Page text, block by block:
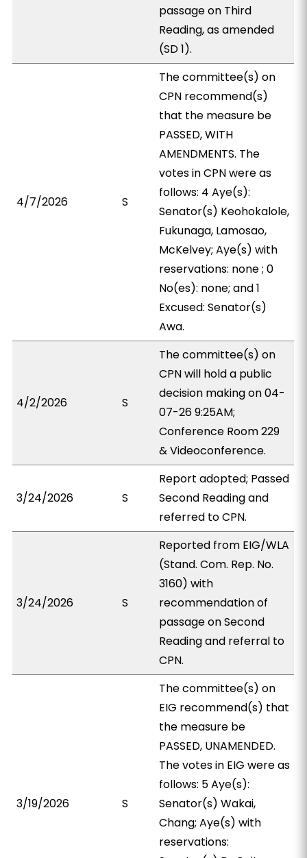
passage on Third
Reading, as amended
(SD 1).
4/7/2026 S
The committee(s) on
CPN recommend(s)
that the measure be
PASSED, WITH
AMENDMENTS. The
votes in CPN were as
follows: 4 Aye(s):
Senator(s) Keohokalole,
Fukunaga, Lamosao,
McKelvey; Aye(s) with
reservations: none ; 0
No(es): none; and 1
Excused: Senator(s)
Awa.
4/2/2026 S
The committee(s) on
CPN will hold a public
decision making on 04-
07-26 9:25AM;
Conference Room 229
& Videoconference.
3/24/2026 S
Report adopted; Passed
Second Reading and
referred to CPN.
3/24/2026 S
Reported from EIG/WLA
(Stand. Com. Rep. No.
3160) with
recommendation of
passage on Second
Reading and referral to
CPN.
3/19/2026 S
The committee(s) on
EIG recommend(s) that
the measure be
PASSED, UNAMENDED.
The votes in EIG were as
follows: 5 Aye(s):
Senator(s) Wakai,
Chang; Aye(s) with
reservations: